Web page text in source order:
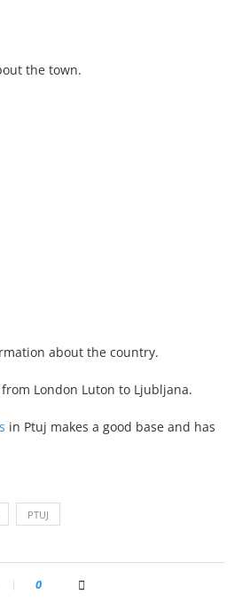
the town.
about the country.
London Luton to Ljubljana.
in Ptuj makes a good base and has
PTUJ
0